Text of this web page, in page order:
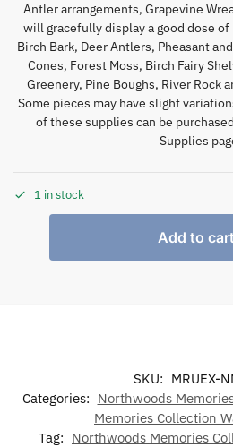
Antler arrangements, Grapevine
will gracefully display a good dose
Birch Bark, Deer Antlers, Pheasant
Cones, Forest Moss, Birch Fairy
Greenery, Pine Boughs, River Rock
Some pieces may have slight
of these supplies can be
Supplies
1 in stock
Add to cart
SKU: MRUEX-
Categories: Northwoods
Memories Collection
Tag: Northwoods Memories